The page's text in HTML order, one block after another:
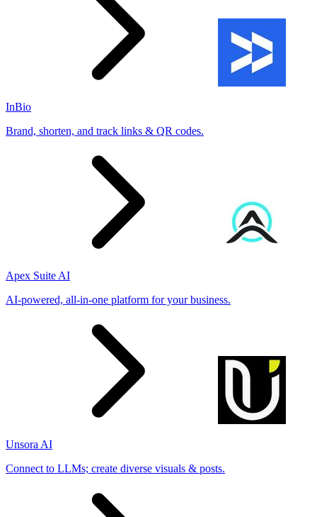
InBio
Brand, shorten, and track links & QR codes.
Apex Suite AI
AI-powered, all-in-one platform for your business.
Unsora AI
Connect to LLMs; create diverse visuals & posts.